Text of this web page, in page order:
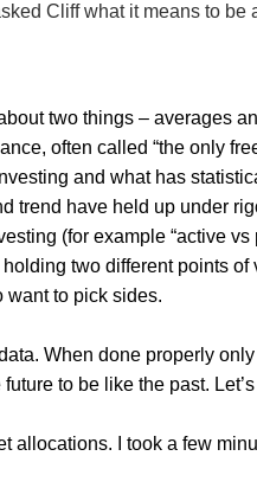
Cliff what it means to be
two things – averages
often called “the only
and what has
trend have held up under
(for example “active vs
two different points
want to pick sides.
When done properly
to be like the past.
allocations. I took a few